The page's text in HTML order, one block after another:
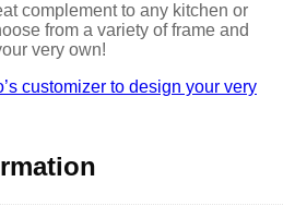
complement to any kitchen or
from a variety of frame and
very own!
customizer to design your very